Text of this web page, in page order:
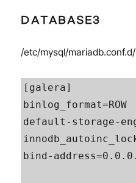
DATABASE3
/etc/mysql/
[galera]
binlog_format=ROW
default-storage-
bind-